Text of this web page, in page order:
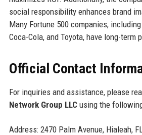
social responsibility enhances brand
Many Fortune 500 companies,
Coca-Cola, and Toyota, have long-term
Official Contact
For inquiries and assistance, please
Network Group LLCusing the
Address: 2470 Palm Avenue, Hialeah,